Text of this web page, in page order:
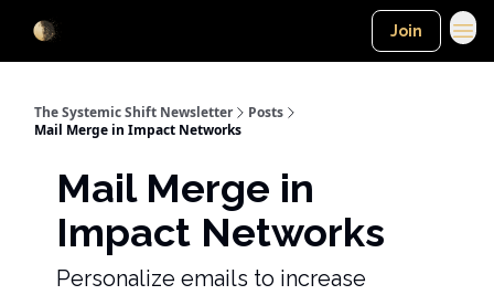
Join
The Systemic Shift Newsletter
Posts
Mail Merge in Impact Networks
Mail Merge in
Impact Networks
Personalize emails to increase